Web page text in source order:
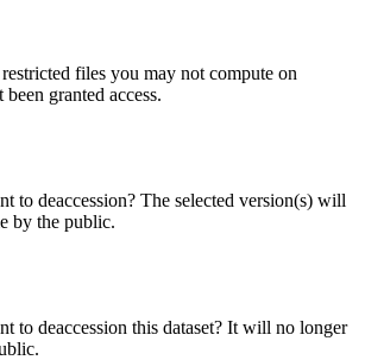
files you may not compute on
granted access.
to deaccession? The selected version(s) will
by the public.
to deaccession this dataset? It will no longer